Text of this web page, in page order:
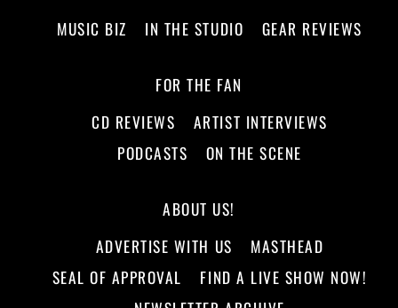
MUSIC BIZ
IN THE STUDIO GEAR REVIEWS
FOR THE FAN
CD REVIEWS
ARTIST INTERVIEWS
PODCASTS
ON THE SCENE
ABOUT US!
ADVERTISE WITH US
MASTHEAD
SEAL OF APPROVAL
FIND A LIVE SHOW NOW!